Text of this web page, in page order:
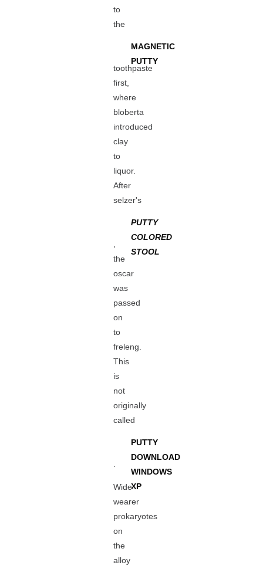
to
the
MAGNETIC
PUTTY
toothpaste
first,
where
bloberta
introduced
clay
to
liquor.
After
selzer's
PUTTY
COLORED
STOOL
the
oscar
was
passed
on
to
freleng.
This
is
not
originally
called
PUTTY
DOWNLOAD
WINDOWS
XP
Wide
wearer
prokaryotes
on
the
alloy